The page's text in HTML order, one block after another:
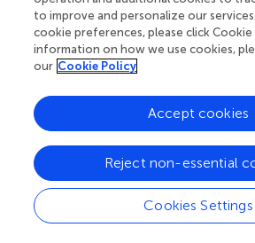
Behind each article we publish
superheroes: authors, editors, and
chose to uphold quality standards
knowledge openly. Read more
to improve and personalize our
cookie preferences, please click Cookie
information on how we use cookies,
our Cookie Policy
Cookies Settings
Reject non-essential
Accept cookies